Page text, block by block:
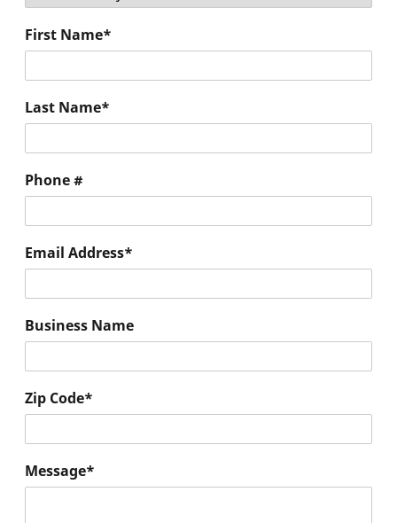
First Name*
Last Name*
Phone #
Email Address*
Business Name
Zip Code*
Message*